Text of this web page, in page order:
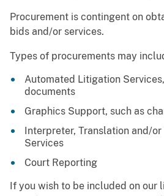
Procurement is contingent on
bids and/or services.
Types of procurements may
Automated Litigation
documents
Graphics Support, such as
Interpreter, Translation and/
Services
Court Reporting
If you wish to be included on our